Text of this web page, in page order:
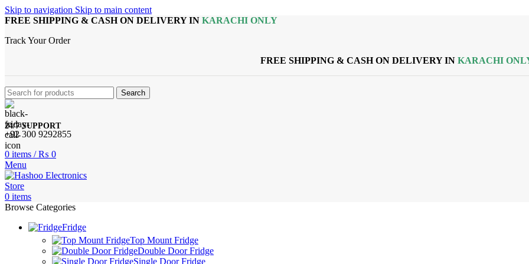
Skip to navigation Skip to main content
FREE SHIPPING & CASH ON DELIVERY IN KARACHI ONLY
Track Your Order
FREE SHIPPING & CASH ON DELIVERY IN KARACHI
Search
24/7 SUPPORT
+92 300 9292855
0 items / ₨ 0
Menu
0 items
Browse Categories
Fridge
Top Mount Fridge
Double Door Fridge
Single Door Fridge